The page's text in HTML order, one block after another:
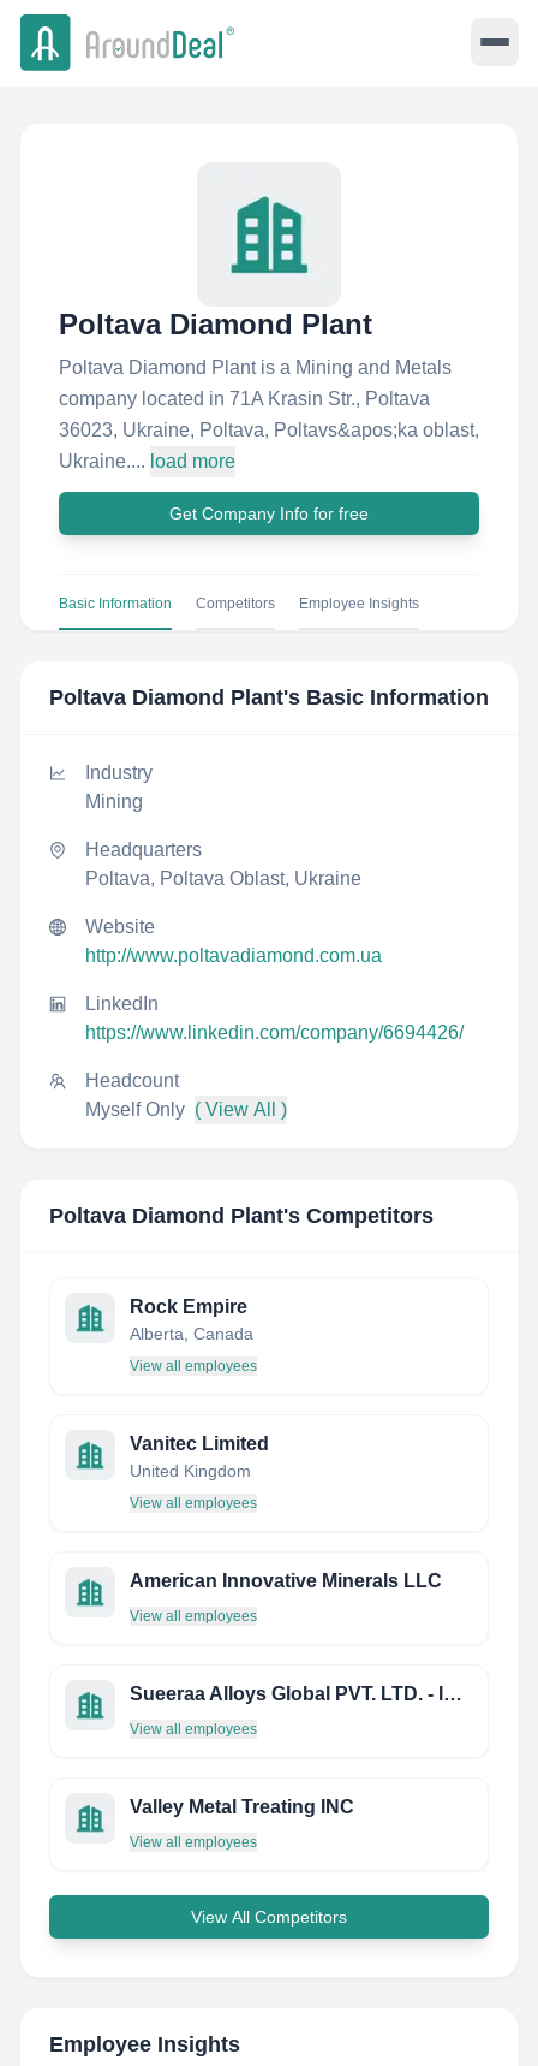
Poltava Diamond Plant
Poltava Diamond Plant is a Mining and Metals
company located in 71A Krasin Str., Poltava
36023, Ukraine, Poltava, Poltavs&apos;ka oblast,
Ukraine.... load more
Get Company Info for free
Basic Information Competitors Employee Insights
Poltava Diamond Plant's Basic Information
Industry
Mining
Headquarters
Poltava, Poltava Oblast, Ukraine
Website
http://www.poltavadiamond.com.ua
LinkedIn
https://www.linkedin.com/company/6694426/
Headcount
Myself Only ( View All )
Poltava Diamond Plant's Competitors
Rock Empire
Alberta, Canada
View all employees
Vanitec Limited
United Kingdom
View all employees
American Innovative Minerals LLC
View all employees
Sueeraa Alloys Global PVT. LTD. - India
View all employees
Valley Metal Treating INC
View all employees
View All Competitors
Employee Insights